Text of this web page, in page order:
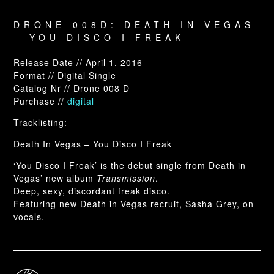
DRONE-008D: DEATH IN VEGAS
– YOU DISCO I FREAK
Release Date // April 1, 2016
Format // Digital Single
Catalog Nr // Drone 008 D
Purchase //digital
Tracklisting:
Death In Vegas – You Disco I Freak
‘You Disco I Freak’ is the debut single from Death in
Vegas’ new album Transmission.
Deep, sexy, discordant freak disco.
Featuring new Death in Vegas recruit, Sasha Grey, on
vocals.